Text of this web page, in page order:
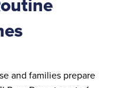
and families prepare